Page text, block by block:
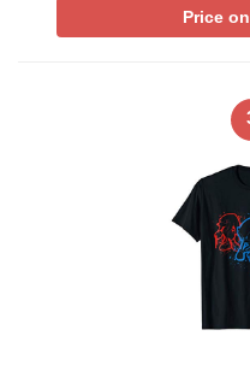
Price